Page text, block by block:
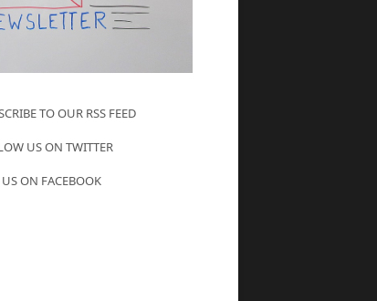
TO OUR RSS FEED
US ON TWITTER
ON FACEBOOK